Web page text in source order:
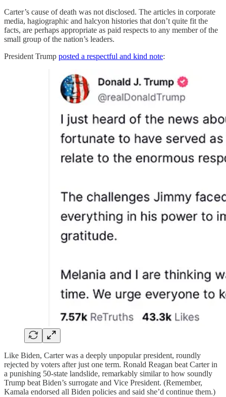
Carter’s cause of death was not disclosed. The articles in corporate
media, hagiographic and halcyon histories that don’t quite fit the
facts, are perhaps appropriate as paid respects to any member of the
small group of the nation’s leaders.
President Trump posted a respectful and kind note:
Like Biden, Carter was a deeply unpopular president, roundly
rejected by voters after just one term. Ronald Reagan beat Carter in
a punishing 50-state landslide, remarkably similar to how soundly
Trump beat Biden’s surrogate and Vice President. (Remember,
Kamala endorsed all Biden policies and said she’d continue them.)